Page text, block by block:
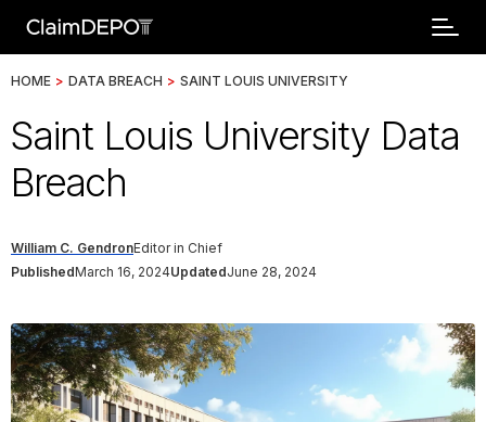
HOME > DATA BREACH > SAINT LOUIS UNIVERSITY
Saint Louis University Data
Breach
William C. GendronEditor in Chief
PublishedMarch 16, 2024UpdatedJune 28, 2024